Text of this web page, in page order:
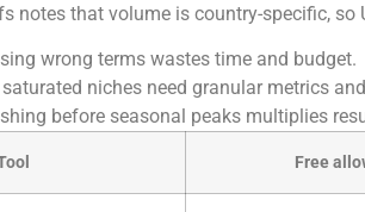
notes that volume is country-specific, so
wrong terms wastes time and budget.
saturated niches need granular metrics
before seasonal peaks multiplies
Free